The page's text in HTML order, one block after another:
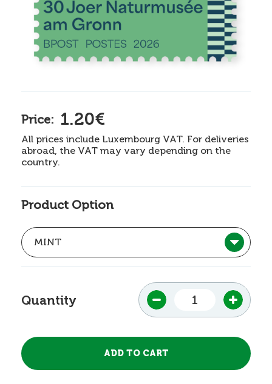
Price: 1.20€
All prices include Luxembourg VAT. For deliveries
abroad, the VAT may vary depending on the
country.
Product Option
Quantity